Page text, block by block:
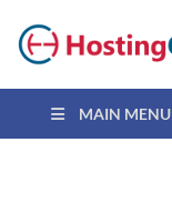
MAIN MENU